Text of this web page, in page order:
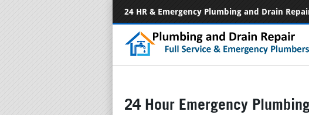
24 HR & Emergency Plumbing and Drain
24 Hour Emergency